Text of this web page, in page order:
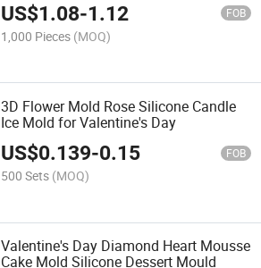
Paper
US$1.08-1.12 FOB
1,000 Pieces (MOQ)
3D Flower Mold Rose Silicone Candle
Ice Mold for Valentine's Day
US$0.139-0.15 FOB
500 Sets (MOQ)
Valentine's Day Diamond Heart Mousse
Cake Mold Silicone Dessert Mould